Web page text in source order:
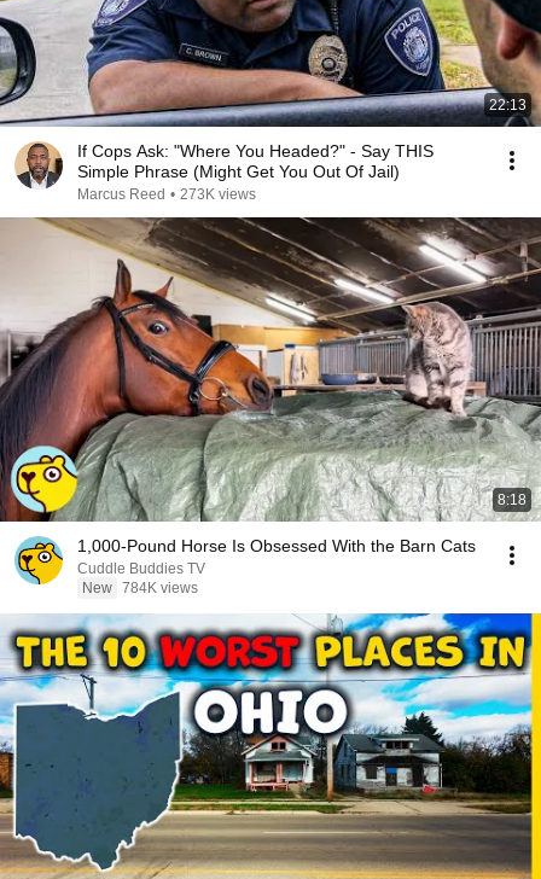
22:13
If Cops Ask: "Where You Headed?" - Say THIS
Simple Phrase (Might Get You Out Of Jail)
Marcus Reed • 273K views
8:18
1,000-Pound Horse Is Obsessed With the Barn Cats
Cuddle Buddies TV
New 784K views